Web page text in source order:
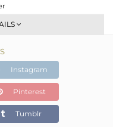
gms
gms
cts
Instagram
Pinterest
Tumblr